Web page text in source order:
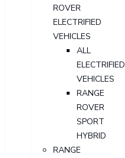
ROVER
ELECTRIFIED
VEHICLES
ALL
ELECTRIFIED
VEHICLES
RANGE
ROVER
SPORT
HYBRID
RANGE